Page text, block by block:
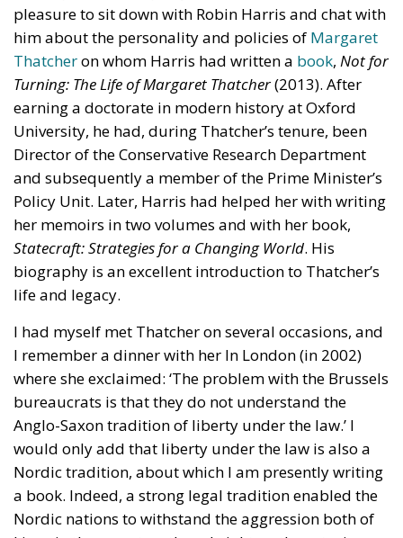
times that of gas, making it less cost-effective to
replace traditional technologies. Added to this are
the long lead times required to establish
connections to electricity grids, the difficulty many
technological innovations face in achieving large-
scale commercial deployment, and the inadequacy
of incentives for businesses to encourage the
transition away from fossil fuels. To address these
issues, the European plan proposes a coordinated
series of interventions aimed at reducing the cost
differential between electricity and fossil fuels, while
simultaneously promoting the deployment of clean
technologies such as heat pumps, batteries, and
is the ability for Member States to reduce network
charges applied to specific categories of consumers
and reduce the tax burden on energy-intensive
businesses, thus making electricity bills more
sustainable in the long term. Further measures
include the deployment of smart meters, designed
to promote more efficient energy consumption and
reduce user costs, as well as reducing the initial
costs of electrification technologies through the use